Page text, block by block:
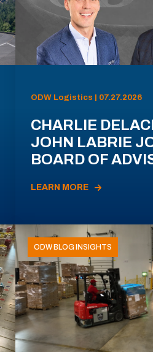
ODW Logistics | 07.27.2026
CHARLIE
JOHN LABRIE
BOARD OF
LEARN MORE
ODW BLOG INSIGHTS